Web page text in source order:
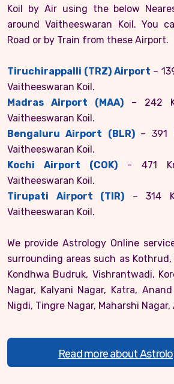
Koil by Air using the below
around Vaitheeswaran Koil. You
Road or by Train from these Airport.
Tiruchirappalli (TRZ) Airport –
Vaitheeswaran Koil.
Madras Airport (MAA) – 242
Vaitheeswaran Koil.
Bengaluru Airport (BLR) – 391
Vaitheeswaran Koil.
Kochi Airport (COK) - 471
Vaitheeswaran Koil.
Tirupati Airport (TIR) – 314
Vaitheeswaran Koil.
We provide Astrology Online
surrounding areas such as
Kondhwa Budruk, Vishrantwadi,
Nagar, Kalyani Nagar, Katra,
Nigdi, Tingre Nagar, Maharshi
Read more about